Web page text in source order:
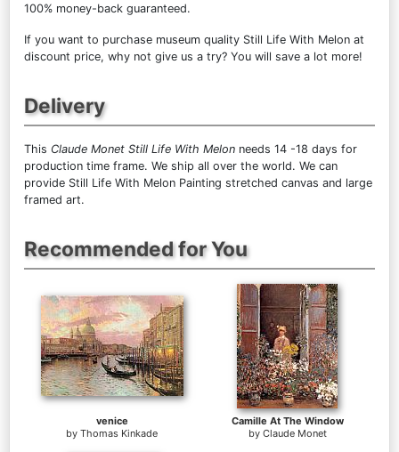
100% money-back guaranteed.
If you want to purchase museum quality Still Life With Melon at
discount price, why not give us a try? You will save a lot more!
Delivery
This Claude Monet Still Life With Melon needs 14 -18 days for
production time frame. We ship all over the world. We can
provide Still Life With Melon Painting stretched canvas and large
framed art.
Recommended for You
venice
by Thomas Kinkade
Camille At The Window
by Claude Monet